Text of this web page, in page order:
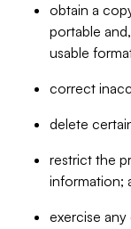
obtain a
portable
usable
correct
delete
restrict the
information;
exercise